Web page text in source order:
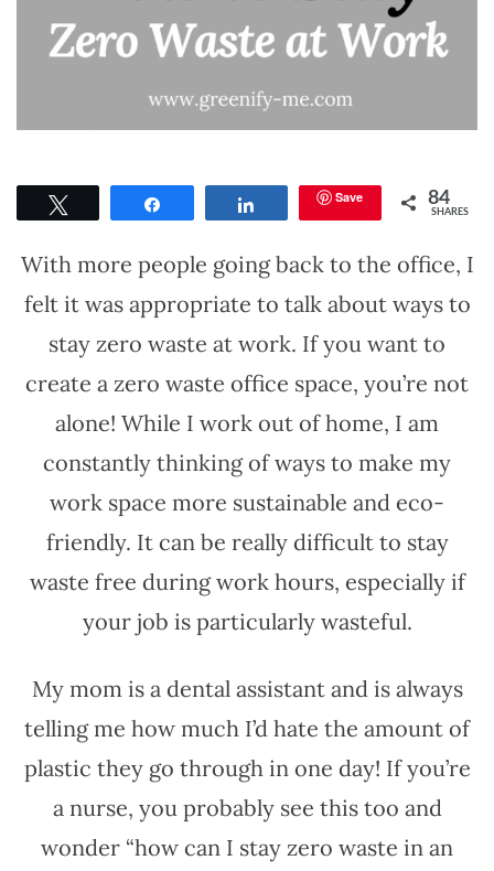
Save 84
SHARES
With more people going back to the office, I
felt it was appropriate to talk about ways to
stay zero waste at work. If you want to
create a zero waste office space, you’re not
alone! While I work out of home, I am
constantly thinking of ways to make my
work space more sustainable and eco-
friendly. It can be really difficult to stay
waste free during work hours, especially if
your job is particularly wasteful.
My mom is a dental assistant and is always
telling me how much I’d hate the amount of
plastic they go through in one day! If you’re
a nurse, you probably see this too and
wonder “how can I stay zero waste in an